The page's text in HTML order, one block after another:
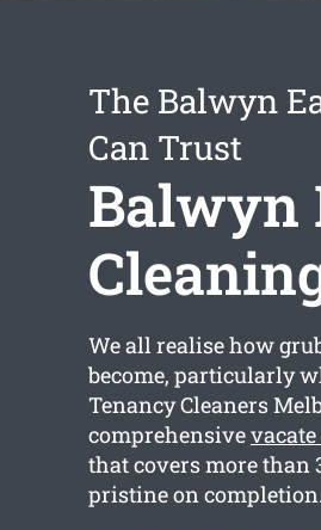
The Balwyn
Can Trust
Balwyn
We all realise how
become, particularly
Tenancy Cleaners
comprehensive
that covers more than
pristine on completion.